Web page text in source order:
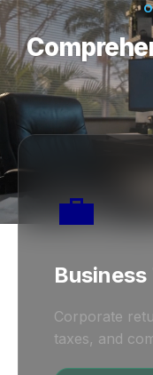
💼
Corporate
taxes, and